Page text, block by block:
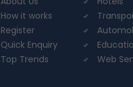
How it works
Register
Quick Enquiry
Top Trends
Web